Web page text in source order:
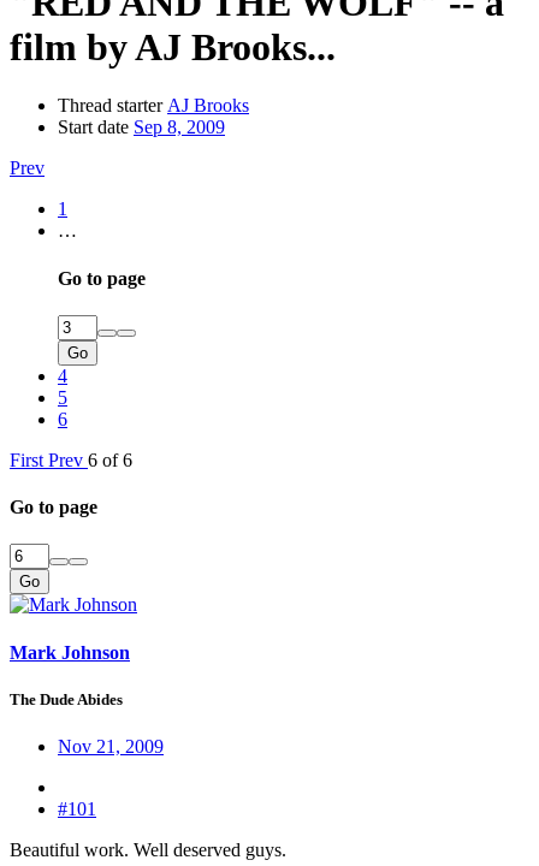
film by AJ Brooks...
Thread starter AJ Brooks
Start date Sep 8, 2009
Prev
1
…
Go to page
Go
4
5
6
First Prev 6 of 6
Go to page
Go
Mark Johnson
The Dude Abides
Nov 21, 2009
#101
Beautiful work. Well deserved guys.